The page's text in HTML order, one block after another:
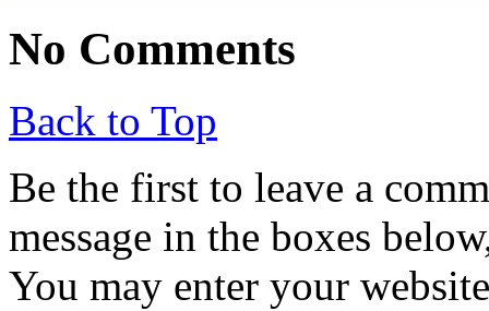
No Comments
Back to Top
Be the first to leave a
message in the boxes
You may enter your